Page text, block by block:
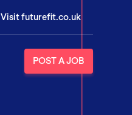
Visit futurefit.co.uk
POST A JOB